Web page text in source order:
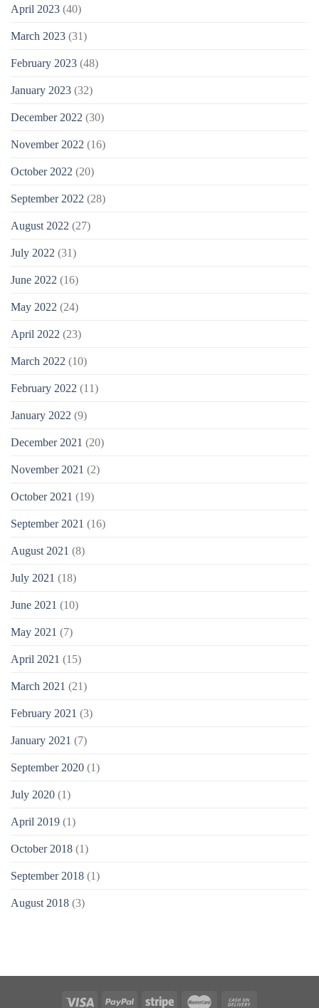
April 2023 (40)
March 2023 (31)
February 2023 (48)
January 2023 (32)
December 2022 (30)
November 2022 (16)
October 2022 (20)
September 2022 (28)
August 2022 (27)
July 2022 (31)
June 2022 (16)
May 2022 (24)
April 2022 (23)
March 2022 (10)
February 2022 (11)
January 2022 (9)
December 2021 (20)
November 2021 (2)
October 2021 (19)
September 2021 (16)
August 2021 (8)
July 2021 (18)
June 2021 (10)
May 2021 (7)
April 2021 (15)
March 2021 (21)
February 2021 (3)
January 2021 (7)
September 2020 (1)
July 2020 (1)
April 2019 (1)
October 2018 (1)
September 2018 (1)
August 2018 (3)